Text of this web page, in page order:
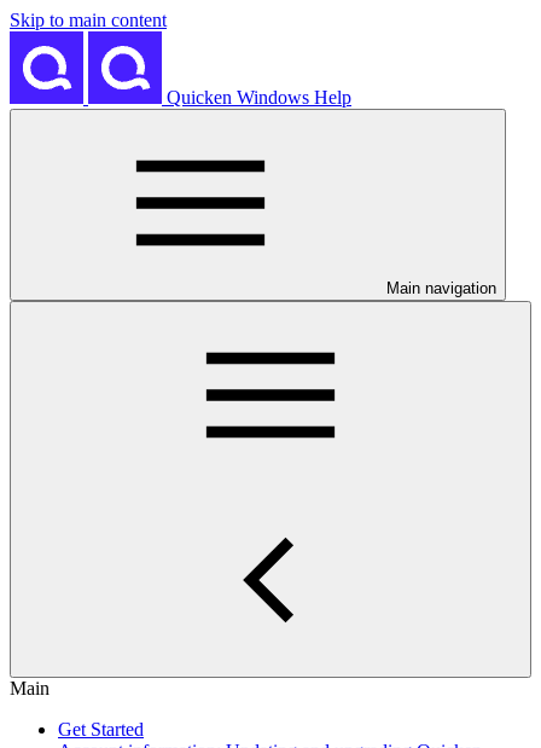
Skip to main content
Quicken Windows Help
Main navigation
Main
Get Started